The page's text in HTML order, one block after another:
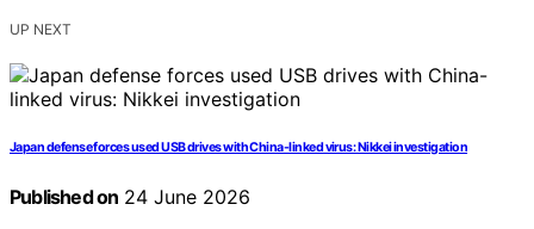
UP NEXT
Japan defense forces used USB drives with China-linked virus: Nikkei investigation
Published on 24 June 2026